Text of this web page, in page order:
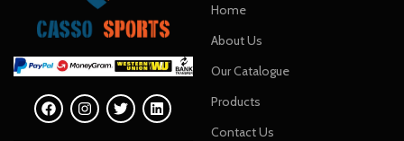
Home
About Us
Our Catalogue
Products
Contact Us